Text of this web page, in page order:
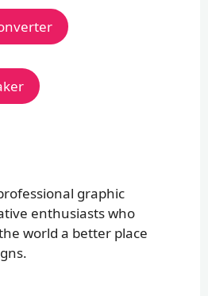
graphic
enthusiasts who
world a better place